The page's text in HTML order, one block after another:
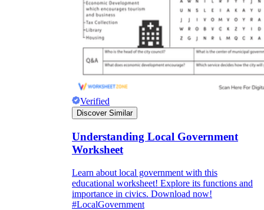
Verified
Discover Similar
Understanding Local Government
Worksheet
Learn about local government with this
educational worksheet! Explore its functions and
importance in civics. Download now!
#LocalGovernment